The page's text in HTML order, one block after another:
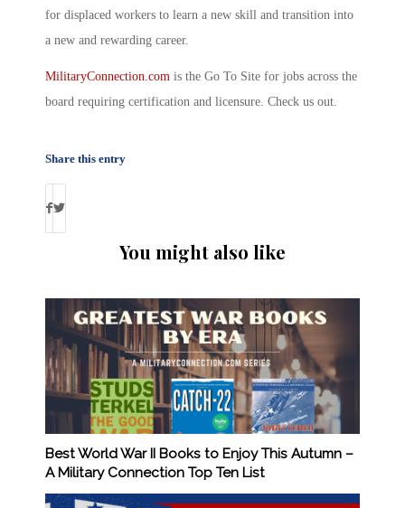
for displaced workers to learn a new skill and transition into
a new and rewarding career.
MilitaryConnection.com is the Go To Site for jobs across the
board requiring certification and licensure. Check us out.
Share this entry
You might also like
Best World War II Books to Enjoy This Autumn –
A Military Connection Top Ten List